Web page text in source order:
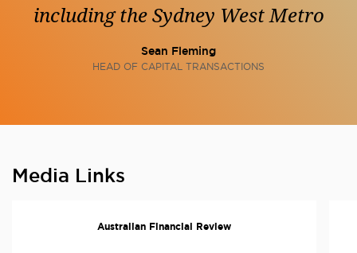
including the Sydney West Metro
Sean Fleming
HEAD OF CAPITAL TRANSACTIONS
Media Links
Australian Financial Review